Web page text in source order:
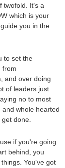
twofold. It's a
which is your
you in the
to set the
from
and over doing
of leaders just
no to most
whole hearted
done.
if you're going
behind, you
You've got